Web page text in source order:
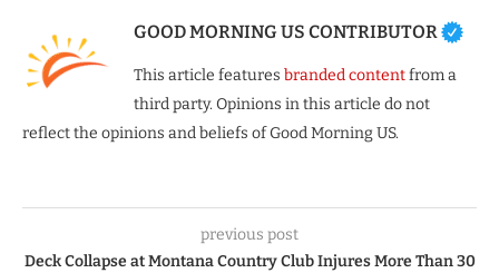
GOOD MORNING US CONTRIBUTOR
This article features branded contentfrom a
third party. Opinions in this article do not
reflect the opinions and beliefs of Good Morning US.
previous post
Deck Collapse at Montana Country Club Injures More Than 30